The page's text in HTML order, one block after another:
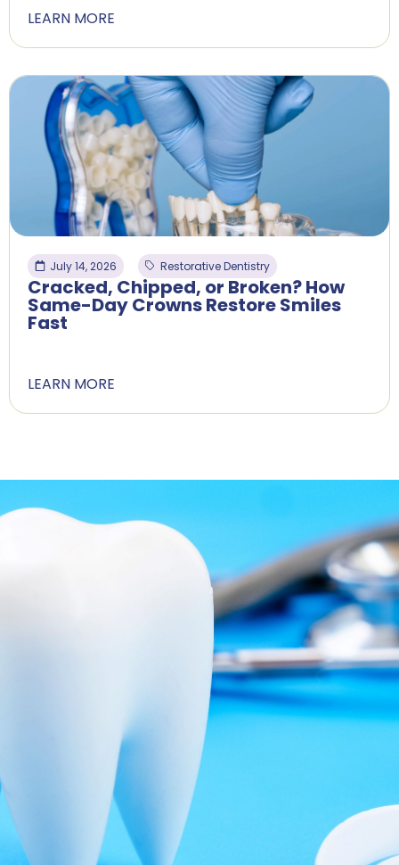
LEARN MORE
July 14, 2026 Restorative Dentistry
Cracked, Chipped, or Broken? How
Same-Day Crowns Restore Smiles
Fast
LEARN MORE